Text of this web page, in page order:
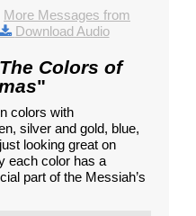
More Messages from
Download Audio
The Colors of
"
colors with
silver and gold, blue,
looking great on
each color has a
part of the Messiah’s